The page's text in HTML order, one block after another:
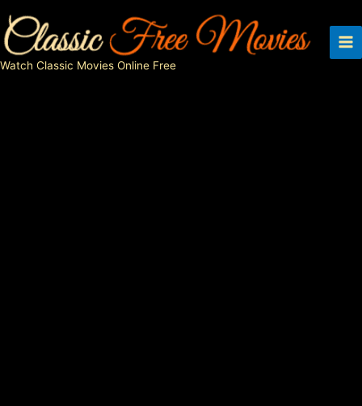
to
content
Watch Classic Movies Online Free